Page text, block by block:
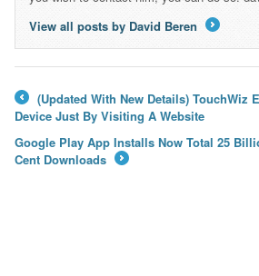
View all posts by David Beren
←
(Updated With New Details) TouchWiz
Device Just By Visiting A Website
Google Play App Installs Now Total 25
Cent Downloads